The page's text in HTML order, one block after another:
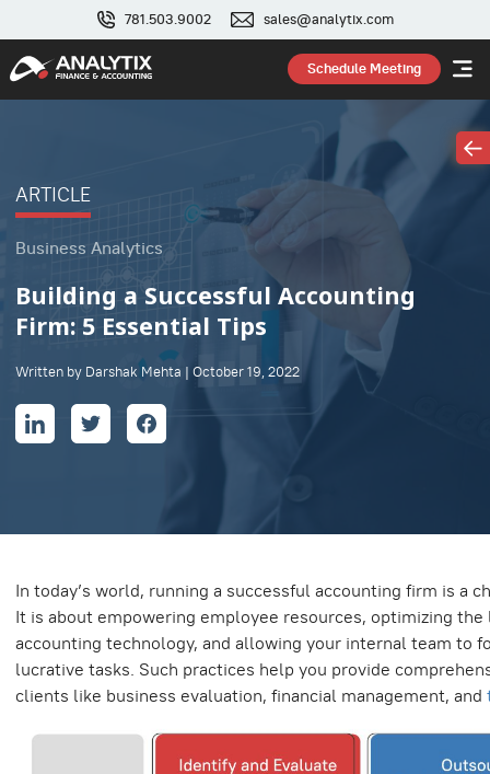
781.503.9002 sales@analytix.com
Schedule Meeting
ARTICLE
Business Analytics
Building a Successful Accounting
Firm: 5 Essential Tips
Written by Darshak Mehta | October 19, 2022
In today’s world, running a successful accounting firm is a
It is about empowering employee resources, optimizing the
accounting technology, and allowing your internal team to
lucrative tasks. Such practices help you provide
clients like business evaluation, financial management, and